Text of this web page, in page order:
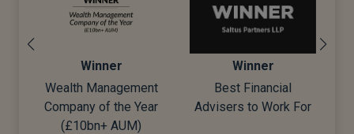
Winner
Wealth Management
Company of the Year
(£10bn+ AUM)
Winner
Best Financial
Advisers to Work For